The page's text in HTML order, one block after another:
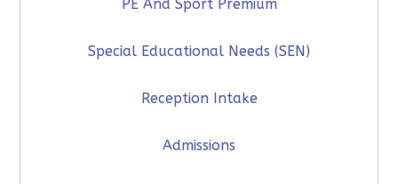
PE And Sport Premium
Special Educational Needs (SEN)
Reception Intake
Admissions